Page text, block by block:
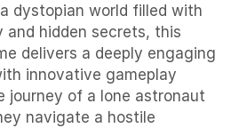
dystopian world filled with
and hidden secrets, this
delivers a deeply engaging
innovative gameplay
journey of a lone astronaut
navigate a hostile